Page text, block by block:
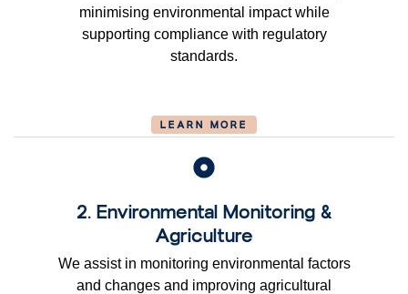
minimising environmental impact while
supporting compliance with regulatory
standards.
LEARN MORE
2. Environmental Monitoring &
Agriculture
We assist in monitoring environmental factors
and changes and improving agricultural